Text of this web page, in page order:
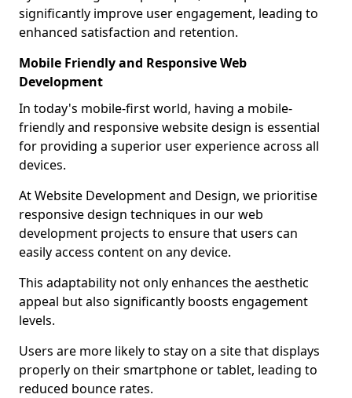
significantly improve user engagement, leading to
enhanced satisfaction and retention.
Mobile Friendly and Responsive Web
Development
In today's mobile-first world, having a mobile-
friendly and responsive website design is essential
for providing a superior user experience across all
devices.
At Website Development and Design, we prioritise
responsive design techniques in our web
development projects to ensure that users can
easily access content on any device.
This adaptability not only enhances the aesthetic
appeal but also significantly boosts engagement
levels.
Users are more likely to stay on a site that displays
properly on their smartphone or tablet, leading to
reduced bounce rates.